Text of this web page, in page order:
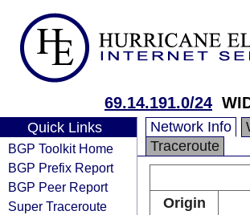
69.14.191.0/24
Quick Links
BGP Toolkit Home
BGP Prefix Report
BGP Peer Report
Super Traceroute
Network Info
Traceroute
Origin